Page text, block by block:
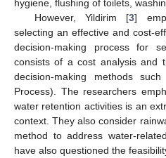
hygiene, flushing of toilets,
However, Yildirim [3]
selecting an effective and cost-
decision-making process for
consists of a cost analysis and
decision-making methods
Process). The researchers
water retention activities is an
context. They also consider
method to address water-
have also questioned the